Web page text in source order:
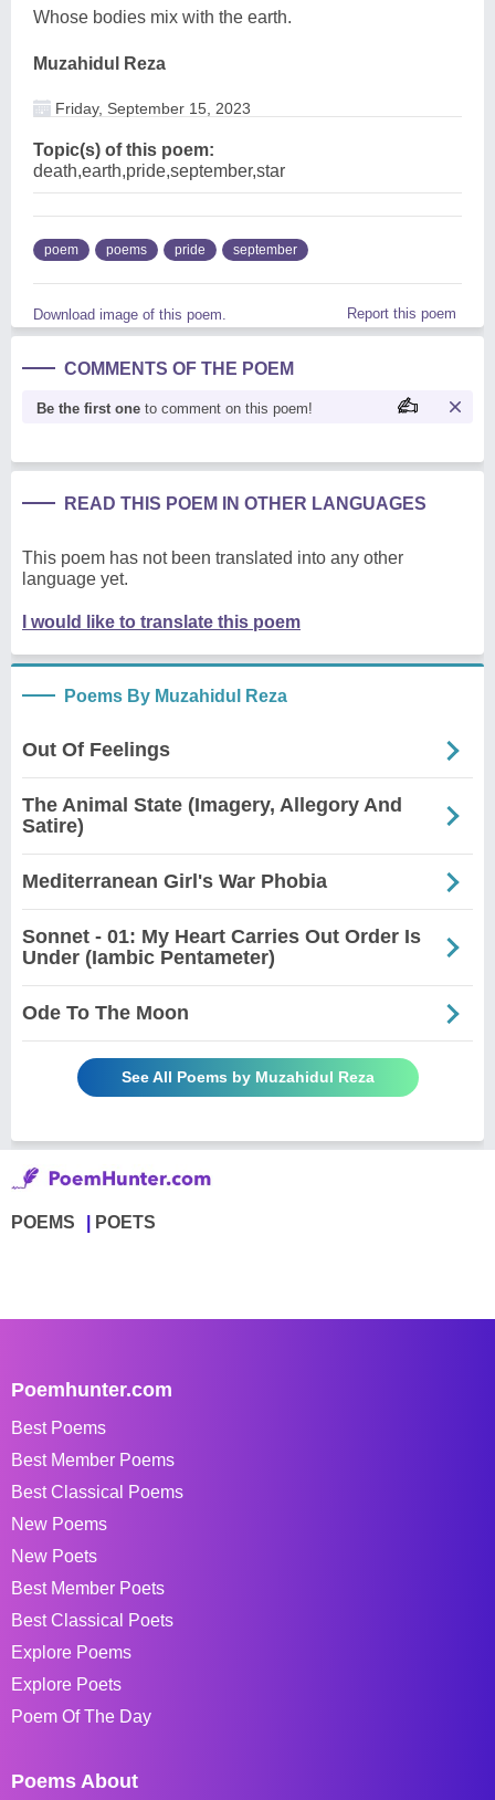
Whose bodies mix with the earth.
Muzahidul Reza
Friday, September 15, 2023
Topic(s) of this poem:
death,earth,pride,september,star
poem poems pride september
Download image of this poem. Report this poem
COMMENTS OF THE POEM
Be the first one to comment on this poem!
READ THIS POEM IN OTHER LANGUAGES
This poem has not been translated into any other
language yet.
I would like to translate this poem
Poems By Muzahidul Reza
Out Of Feelings
The Animal State (Imagery, Allegory And
Satire)
Mediterranean Girl's War Phobia
Sonnet - 01: My Heart Carries Out Order Is
Under (Iambic Pentameter)
Ode To The Moon
See All Poems by Muzahidul Reza
POEMS POETS
Poemhunter.com
Best Poems
Best Member Poems
Best Classical Poems
New Poems
New Poets
Best Member Poets
Best Classical Poets
Explore Poems
Explore Poets
Poem Of The Day
Poems About